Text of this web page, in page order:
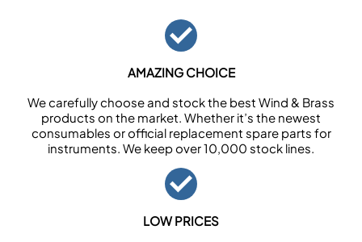
AMAZING CHOICE
We carefully choose and stock the best Wind & Brass
products on the market. Whether it’s the newest
consumables or official replacement spare parts for
instruments. We keep over 10,000 stock lines.
LOW PRICES